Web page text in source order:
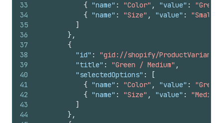
33
34
35
36
37
38
39
40
41
42
43
44
{ "name" : "Color" , "value" :
"Green"
{ "name" : "Size" , "value" :
"Small"
]
} ,
{
"id" :
"gid://shopify/ProductVariant/
"title" : "Green / Medium" ,
"selectedOptions" :
[
{ "name" : "Color" , "value" :
"Green"
{ "name" : "Size" , "value" :
"Medium"
]
} ,